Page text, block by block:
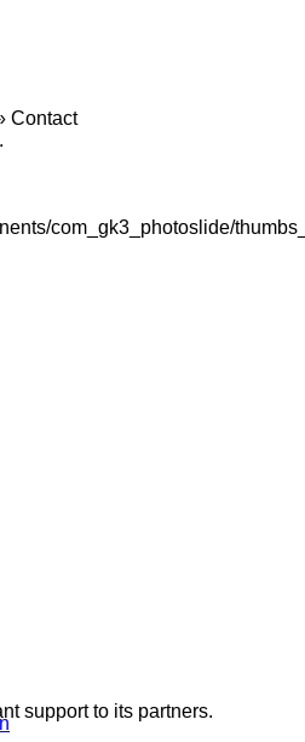
Contact
com_gk3_photoslide/
support to its partners.